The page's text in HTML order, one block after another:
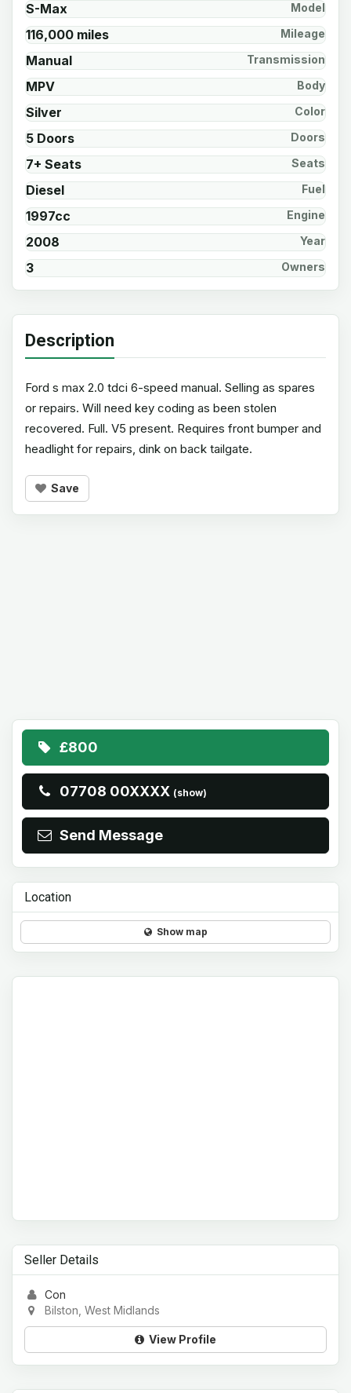
S-Max Model
116,000 miles Mileage
Manual Transmission
MPV Body
Silver Color
5 Doors Doors
7+ Seats Seats
Diesel Fuel
1997cc Engine
2008 Year
3 Owners
Description
Ford s max 2.0 tdci 6-speed manual. Selling as spares
or repairs. Will need key coding as been stolen
recovered. Full. V5 present. Requires front bumper and
headlight for repairs, dink on back tailgate.
Save
£800
07708 00XXXX (show)
Send Message
Location
Show map
Seller Details
Con
Bilston, West Midlands
View Profile